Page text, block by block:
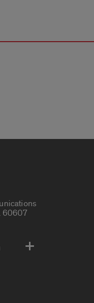
60607